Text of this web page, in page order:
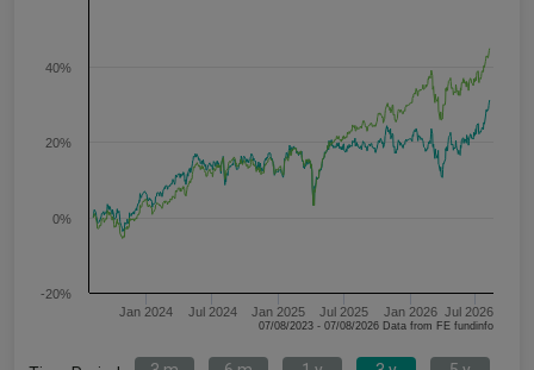
Jan 2024 Jul 2024 Jan 2025 Jul 2025 Jan 2026 Jul 2026
-20%
0%
20%
40%
07/08/2023 - 07/08/2026 Data from FE fundinfo